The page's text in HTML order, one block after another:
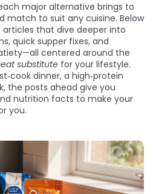
major alternative brings to
match to suit any cuisine. Below
articles that dive deeper into
quick supper fixes, and
centered around the
substitute for your lifestyle.
dinner, a high‑protein
the posts ahead give you
nutrition facts to make your
you.